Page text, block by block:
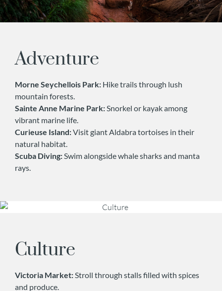
Adventure
Morne Seychellois Park: Hike trails through lush
mountain forests.
Sainte Anne Marine Park:Snorkel or kayak among
vibrant marine life.
Curieuse Island:Visit giant Aldabra tortoises in their
natural habitat.
Scuba Diving:Swim alongside whale sharks and manta
rays.
Culture
Victoria Market:Stroll through stalls filled with spices
and produce.